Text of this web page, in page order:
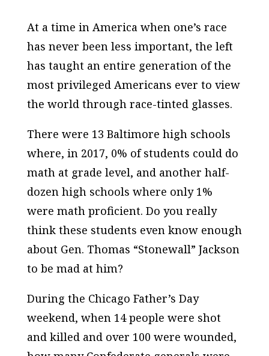
At a time in America when one’s race
has never been less important, the left
has taught an entire generation of the
most privileged Americans ever to view
the world through race-tinted glasses.
There were 13 Baltimore high schools
where, in 2017, 0% of students could do
math at grade level, and another half-
dozen high schools where only 1%
were math proficient. Do you really
think these students even know enough
about Gen. Thomas “Stonewall” Jackson
to be mad at him?
During the Chicago Father’s Day
weekend, when 14 people were shot
and killed and over 100 were wounded,